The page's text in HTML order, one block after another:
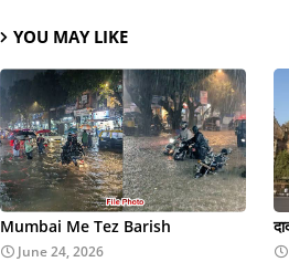
YOU MAY LIKE
Mumbai Me Tez Barish
June 24, 2026